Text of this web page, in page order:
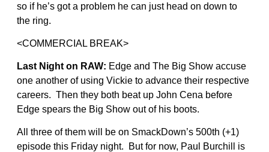
so if he’s got a problem he can just head on down to
the ring.
<COMMERCIAL BREAK>
Last Night on RAW: Edge and The Big Show accuse
one another of using Vickie to advance their respective
careers. Then they both beat up John Cena before
Edge spears the Big Show out of his boots.
All three of them will be on SmackDown’s 500th (+1)
episode this Friday night. But for now, Paul Burchill is